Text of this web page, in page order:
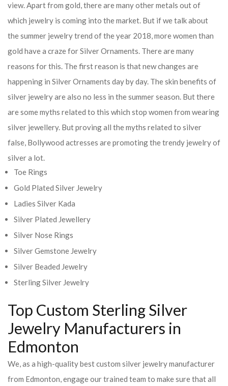
view. Apart from gold, there are many other metals out of
which jewelry is coming into the market. But if we talk about
the summer jewelry trend of the year 2018, more women than
gold have a craze for Silver Ornaments. There are many
reasons for this. The first reason is that new changes are
happening in Silver Ornaments day by day. The skin benefits of
silver jewelry are also no less in the summer season. But there
are some myths related to this which stop women from wearing
silver jewellery. But proving all the myths related to silver
false, Bollywood actresses are promoting the trendy jewelry of
silver a lot.
Toe Rings
Gold Plated Silver Jewelry
Ladies Silver Kada
Silver Plated Jewellery
Silver Nose Rings
Silver Gemstone Jewelry
Silver Beaded Jewelry
Sterling Silver Jewelry
Top Custom Sterling Silver
Jewelry Manufacturers in
Edmonton
We, as a high-quality best custom silver jewelry manufacturer
from Edmonton, engage our trained team to make sure that all